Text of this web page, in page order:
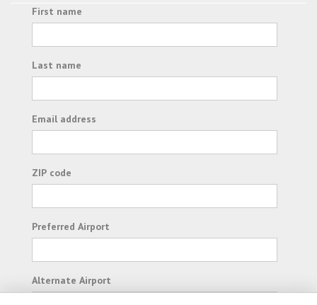
First name
Last name
Email address
ZIP code
Preferred Airport
Alternate Airport